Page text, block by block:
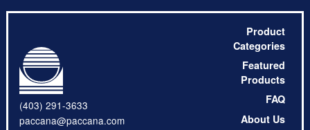
(403) 291-3633
paccana@paccana.com
Product
Categories
Featured
Products
FAQ
About Us